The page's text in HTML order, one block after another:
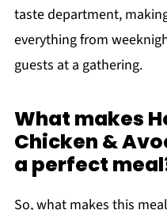
taste department,
everything from
guests at a gathering.
What makes
Chicken &
a perfect
So, what makes this